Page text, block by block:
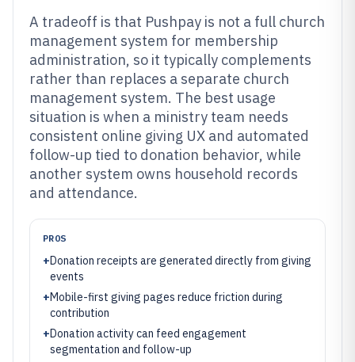
A tradeoff is that Pushpay is not a full church
management system for membership
administration, so it typically complements
rather than replaces a separate church
management system. The best usage
situation is when a ministry team needs
consistent online giving UX and automated
follow-up tied to donation behavior, while
another system owns household records
and attendance.
PROS
+Donation receipts are generated directly from giving
events
+Mobile-first giving pages reduce friction during
contribution
+Donation activity can feed engagement
segmentation and follow-up